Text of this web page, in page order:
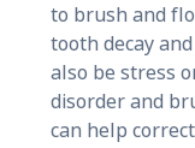
to brush and
tooth decay
also be stress
disorder and
can help